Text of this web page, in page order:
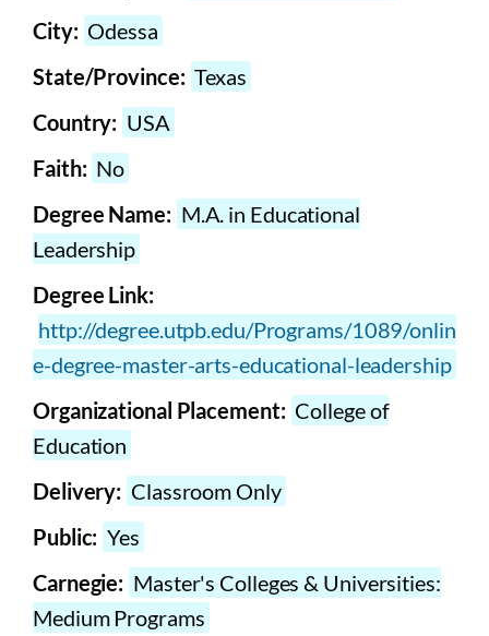
City: Odessa
State/Province: Texas
Country: USA
Faith: No
Degree Name: M.A. in Educational
Leadership
Degree Link:
http://degree.utpb.edu/Programs/1089/onlin
e-degree-master-arts-educational-leadership
Organizational Placement: College of
Education
Delivery: Classroom Only
Public: Yes
Carnegie: Master's Colleges & Universities:
Medium Programs